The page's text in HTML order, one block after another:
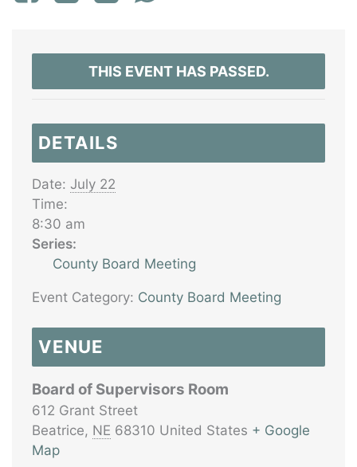
THIS EVENT HAS PASSED.
DETAILS
Date: July 22
Time:
8:30 am
Series:
County Board Meeting
Event Category: County Board Meeting
VENUE
Board of Supervisors Room
612 Grant Street
Beatrice, NE 68310 United States + Google
Map